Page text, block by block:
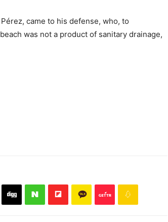
came to his defense, who, to
was not a product of sanitary drainage,